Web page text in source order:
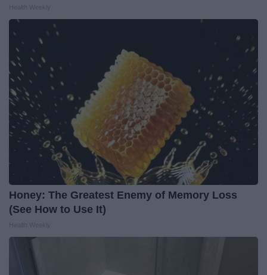
Honey: The Greatest Enemy of Memory Loss
(See How to Use It)